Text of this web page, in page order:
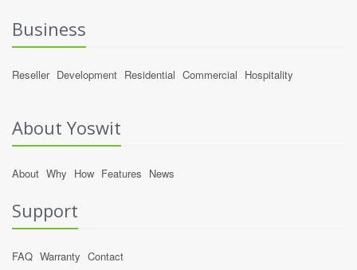
Business
Reseller Development Residential Commercial Hospitality
About Yoswit
About Why How Features News
Support
FAQ Warranty Contact